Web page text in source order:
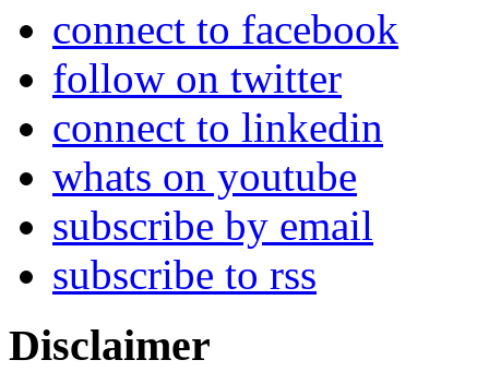
connect to facebook
follow on twitter
connect to linkedin
whats on youtube
subscribe by email
subscribe to rss
Disclaimer